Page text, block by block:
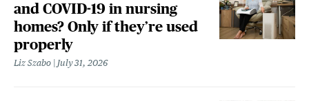
and COVID-19 in nursing
homes? Only if they’re used
properly
Liz Szabo July 31, 2026